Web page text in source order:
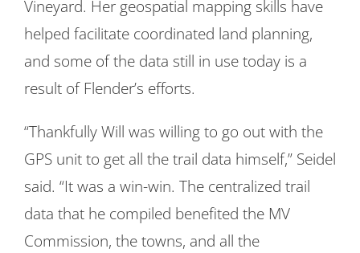
Vineyard. Her geospatial mapping skills have
helped facilitate coordinated land planning,
and some of the data still in use today is a
result of Flender’s efforts.
“Thankfully Will was willing to go out with the
GPS unit to get all the trail data himself,” Seidel
said. “It was a win-win. The centralized trail
data that he compiled benefited the MV
Commission, the towns, and all the